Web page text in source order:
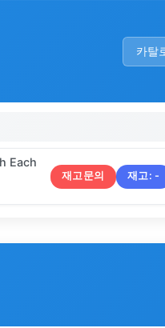
카탈
Each
재고문의 재고: -